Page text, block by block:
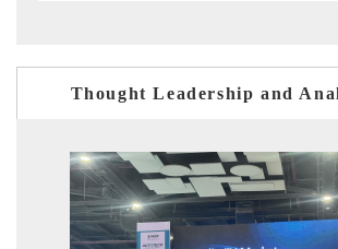
Thought Leadership and